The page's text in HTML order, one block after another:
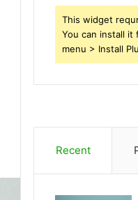
This widget
You can install it
menu > Install
Recent